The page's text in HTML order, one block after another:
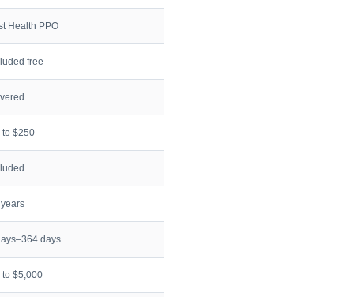
Health PPO
free
to $250
days
to $5,000